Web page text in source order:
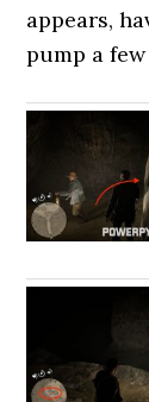
appears,
pump a